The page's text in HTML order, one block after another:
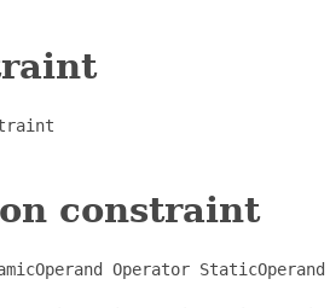
constraint
Operator StaticOperand